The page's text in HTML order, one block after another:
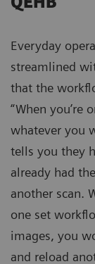
Everyday
streamlined
that the
“When you’re
whatever you
tells you they
already had
another scan.
one set
images, you
and reload